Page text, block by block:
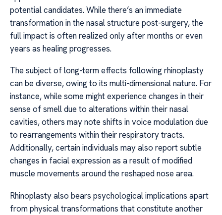
potential candidates. While there’s an immediate
transformation in the nasal structure post-surgery, the
full impact is often realized only after months or even
years as healing progresses.
The subject of long-term effects following rhinoplasty
can be diverse, owing to its multi-dimensional nature. For
instance, while some might experience changes in their
sense of smell due to alterations within their nasal
cavities, others may note shifts in voice modulation due
to rearrangements within their respiratory tracts.
Additionally, certain individuals may also report subtle
changes in facial expression as a result of modified
muscle movements around the reshaped nose area.
Rhinoplasty also bears psychological implications apart
from physical transformations that constitute another